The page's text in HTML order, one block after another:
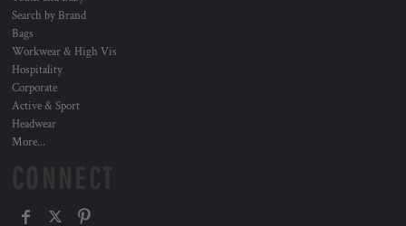
Search by Brand
Bags
Workwear & High Vis
Hospitality
Corporate
Active & Sport
Headwear
More...